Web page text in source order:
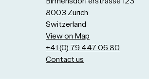
8003 Zurich
Switzerland
View on Map
+41 (0) 79 447 06 80
Contact us